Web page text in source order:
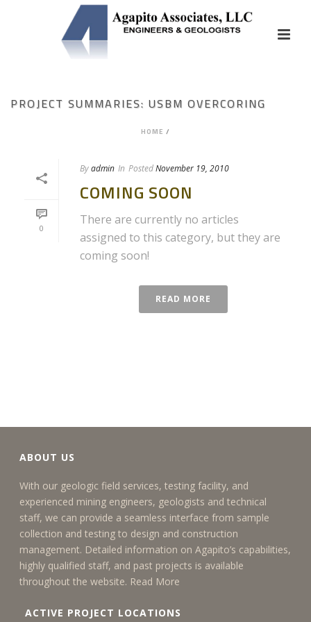
PROJECT SUMMARIES: USBM OVERCORING
HOME /
0
Byadmin In PostedNovember 19, 2010
COMING SOON
There are currently no articles
assigned to this category, but they are
coming soon!
READ MORE
ABOUT US
With our geologic field services, testing facility, and
experienced mining engineers, geologists and technical
staff, we can provide a seamless interface from sample
collection and testing to design and construction
management. Detailed information on Agapito’s capabilities,
highly qualified staff, and past projects is available
throughout the website. Read More
ACTIVE PROJECT LOCATIONS